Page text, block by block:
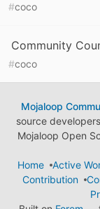
#coco
Community
#coco
Mojaloop
source
Mojaloop Open
Home
Active
Contribution